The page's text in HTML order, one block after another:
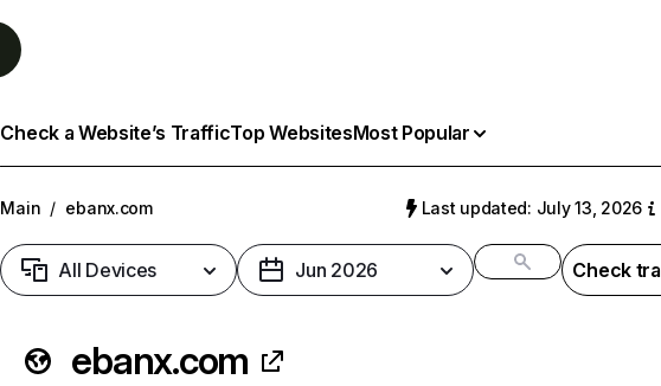
Check a Website’s TrafficTop WebsitesMost Popular
Main / ebanx.com Last updated: July 13, 2026
All Devices Jun 2026 Check
ebanx.com